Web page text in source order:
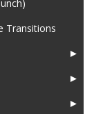
Transitions
►
►
►